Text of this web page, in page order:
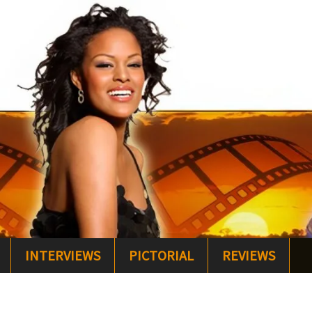
INTERVIEWS PICTORIAL REVIEWS